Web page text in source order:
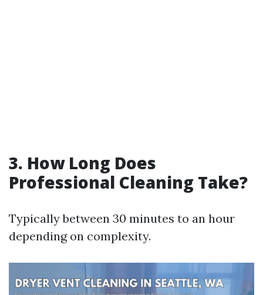
3. How Long Does
Professional Cleaning Take?
Typically between 30 minutes to an hour
depending on complexity.